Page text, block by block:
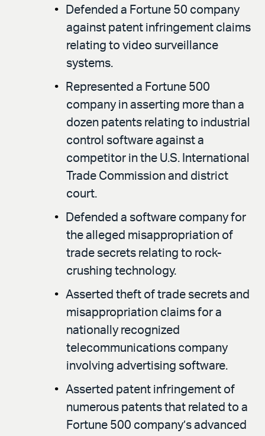
Defended a Fortune 50 company
against patent infringement claims
relating to video surveillance
systems.
Represented a Fortune 500
company in asserting more than a
dozen patents relating to industrial
control software against a
competitor in the U.S. International
Trade Commission and district
court.
Defended a software company for
the alleged misappropriation of
trade secrets relating to rock-
crushing technology.
Asserted theft of trade secrets and
misappropriation claims for a
nationally recognized
telecommunications company
involving advertising software.
Asserted patent infringement of
numerous patents that related to a
Fortune 500 company’s advanced